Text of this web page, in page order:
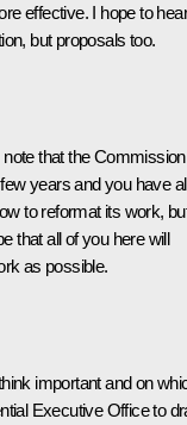
effective. I hope to hear
but proposals too.
that the Commission
years and you have
to reformat its work,
that all of you here will
as possible.
important and on
Executive Office to